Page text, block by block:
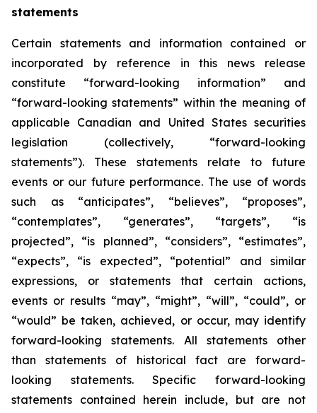
statements
Certain statements and information contained or
incorporated by reference in this news release
constitute “forward-looking information” and
“forward-looking statements” within the meaning of
applicable Canadian and United States securities
legislation (collectively, “forward-looking
statements”). These statements relate to future
events or our future performance. The use of words
such as “anticipates”, “believes”, “proposes”,
“contemplates”, “generates”, “targets”, “is
projected”, “is planned”, “considers”, “estimates”,
“expects”, “is expected”, “potential” and similar
expressions, or statements that certain actions,
events or results “may”, “might”, “will”, “could”, or
“would” be taken, achieved, or occur, may identify
forward-looking statements. All statements other
than statements of historical fact are forward-
looking statements. Specific forward-looking
statements contained herein include, but are not